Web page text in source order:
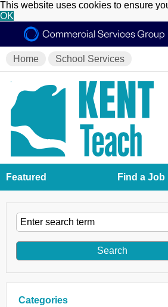
This website uses cookies to ensure
OK
Home School Services
Featured Find a Job
Categories